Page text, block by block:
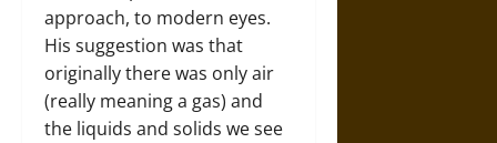
approach, to modern eyes.
His suggestion was that
originally there was only air
(really meaning a gas) and
the liquids and solids we see